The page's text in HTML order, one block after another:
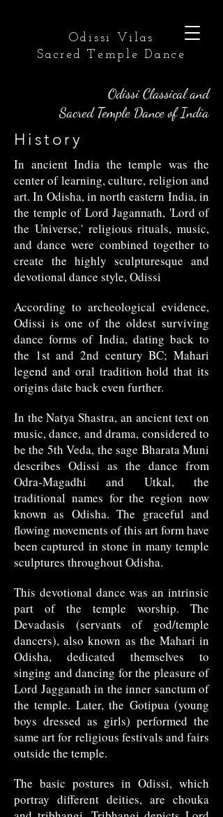
Odissi Vilas
Sacred Temple Dance
Odissi Classical and
Sacred Temple Dance of India
History
In ancient India the temple was the
center of learning, culture, religion and
art. In Odisha, in north eastern India, in
the temple of Lord Jagannath, 'Lord of
the Universe,' religious rituals, music,
and dance were combined together to
create the highly sculpturesque and
devotional dance style, Odissi
According to archeological evidence,
Odissi is one of the oldest surviving
dance forms of India, dating back to
the 1st and 2nd century BC; Mahari
legend and oral tradition hold that its
origins date back even further.
In the Natya Shastra, an ancient text on
music, dance, and drama, considered to
be the 5th Veda, the sage Bharata Muni
describes Odissi as the dance from
Odra-Magadhi and Utkal, the
traditional names for the region now
known as Odisha. The graceful and
flowing movements of this art form have
been captured in stone in many temple
sculptures throughout Odisha.
This devotional dance was an intrinsic
part of the temple worship. The
Devadasis (servants of god/temple
dancers), also known as the Mahari in
Odisha, dedicated themselves to
singing and dancing for the pleasure of
Lord Jagganath in the inner sanctum of
the temple. Later, the Gotipua (young
boys dressed as girls) performed the
same art for religious festivals and fairs
outside the temple.
The basic postures in Odissi, which
portray different deities, are chouka